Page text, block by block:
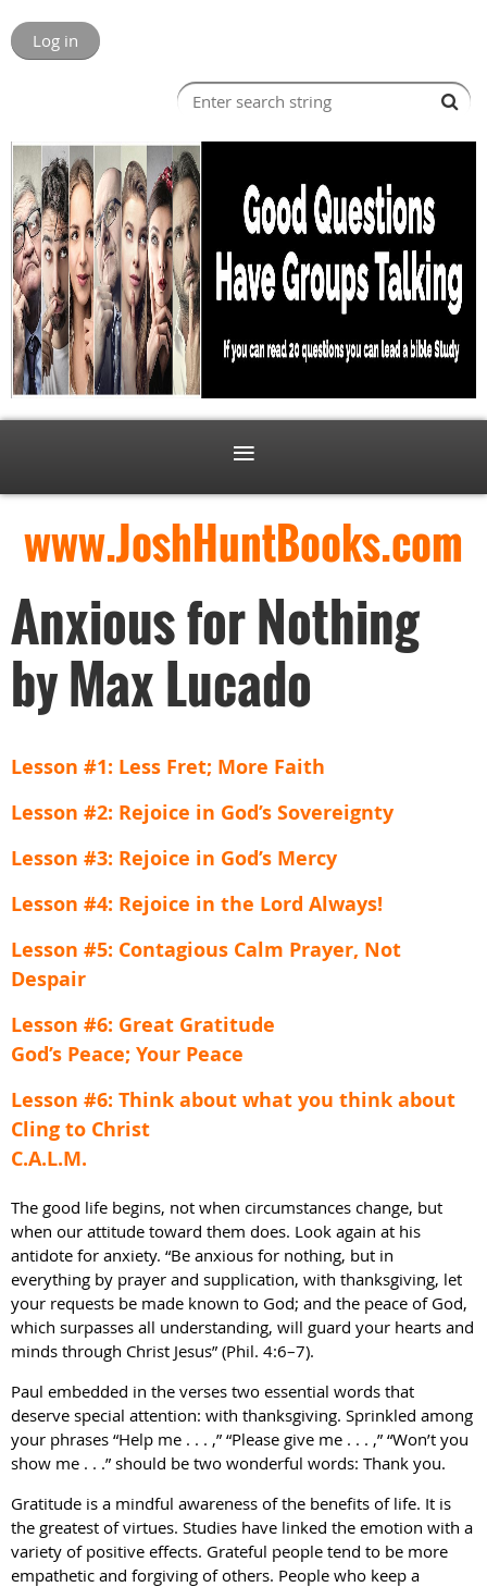
Log in
www.JoshHuntBooks.com
Anxious for Nothing
by Max Lucado
Lesson #1: Less Fret; More Faith
Lesson #2: Rejoice in God’s Sovereignty
Lesson #3: Rejoice in God’s Mercy
Lesson #4: Rejoice in the Lord Always!
Lesson #5: Contagious Calm Prayer, Not
Despair
Lesson #6: Great Gratitude
God’s Peace; Your Peace
Lesson #6: Think about what you think about
Cling to Christ
C.A.L.M.
The good life begins, not when circumstances change, but
when our attitude toward them does. Look again at his
antidote for anxiety. “Be anxious for nothing, but in
everything by prayer and supplication, with thanksgiving, let
your requests be made known to God; and the peace of God,
which surpasses all understanding, will guard your hearts and
minds through Christ Jesus” (Phil. 4:6–7).
Paul embedded in the verses two essential words that
deserve special attention: with thanksgiving. Sprinkled among
your phrases “Help me . . . ,” “Please give me . . . ,” “Won’t you
show me . . .” should be two wonderful words: Thank you.
Gratitude is a mindful awareness of the benefits of life. It is
the greatest of virtues. Studies have linked the emotion with a
variety of positive effects. Grateful people tend to be more
empathetic and forgiving of others. People who keep a